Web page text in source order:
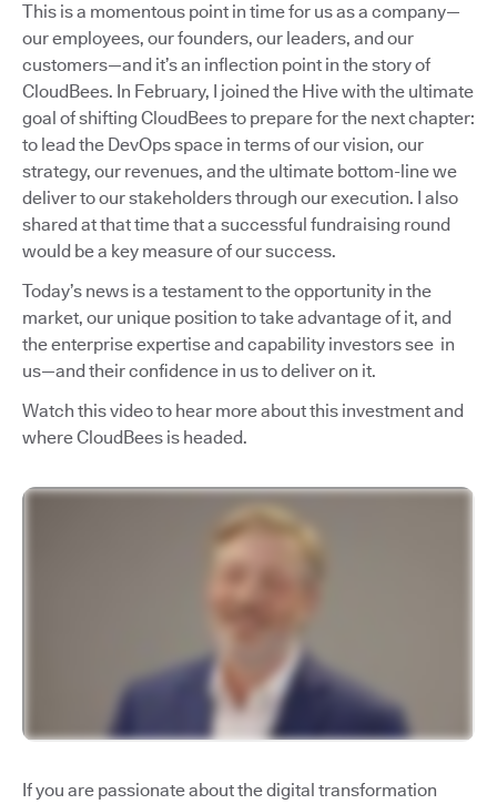
This is a momentous point in time for us as a company—
our employees, our founders, our leaders, and our
customers—and it’s an inflection point in the story of
CloudBees. In February, I joined the Hive with the ultimate
goal of shifting CloudBees to prepare for the next chapter:
to lead the DevOps space in terms of our vision, our
strategy, our revenues, and the ultimate bottom-line we
deliver to our stakeholders through our execution. I also
shared at that time that a successful fundraising round
would be a key measure of our success.
Today’s news is a testament to the opportunity in the
market, our unique position to take advantage of it, and
the enterprise expertise and capability investors see in
us—and their confidence in us to deliver on it.
Watch this video to hear more about this investment and
where CloudBees is headed.
If you are passionate about the digital transformation